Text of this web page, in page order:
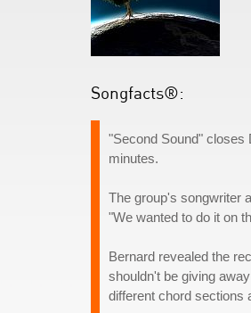
Songfacts®:
"Second Sound" closes
minutes.
The group's songwriter
"We wanted to do it on
Bernard revealed the
shouldn't be giving
different chord sections